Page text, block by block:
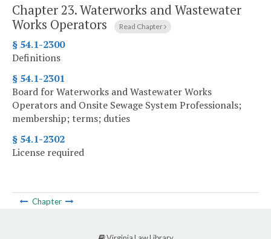
Chapter 23.Waterworks and Wastewater
Works Operators
Read Chapter
§ 54.1-2300
Definitions
§ 54.1-2301
Board for Waterworks and Wastewater Works
Operators and Onsite Sewage System Professionals;
membership; terms; duties
§ 54.1-2302
License required
Chapter